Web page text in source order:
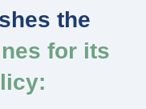
the
for its